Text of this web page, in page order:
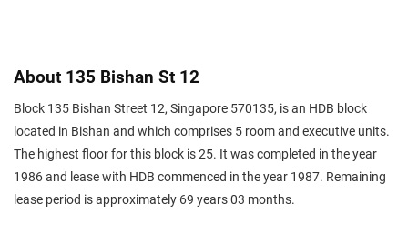
About 135 Bishan St 12
Block 135 Bishan Street 12, Singapore 570135, is an HDB block
located in Bishan and which comprises 5 room and executive units.
The highest floor for this block is 25. It was completed in the year
1986 and lease with HDB commenced in the year 1987. Remaining
lease period is approximately 69 years 03 months.